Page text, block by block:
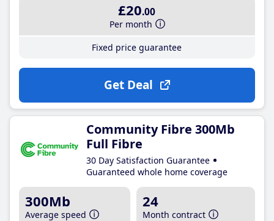
£20.00
Per month
Fixed price guarantee
Get Deal
Community Fibre 300Mb
Full Fibre
30 Day Satisfaction Guarantee
Guaranteed whole home coverage
300Mb
Average speed
24
Month contract